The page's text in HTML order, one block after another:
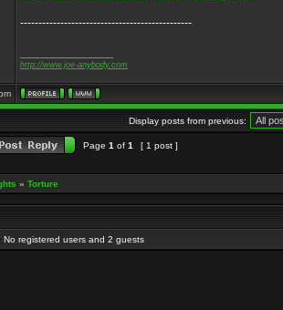
-----------------------------------------------
http://www.joe-anybody.com
Display posts from previous:
Page 1 of 1 [ 1 post ]
» Torture
No registered users and 2 guests